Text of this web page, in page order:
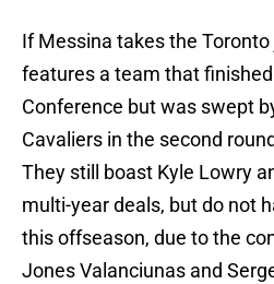
If Messina takes the Toronto
features a team that
Conference but was swept
Cavaliers in the second
They still boast Kyle Lowry
multi-year deals, but do not
this offseason, due to the
Jones Valanciunas and